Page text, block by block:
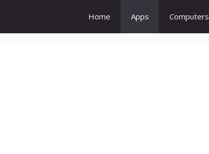
Home Apps Computers